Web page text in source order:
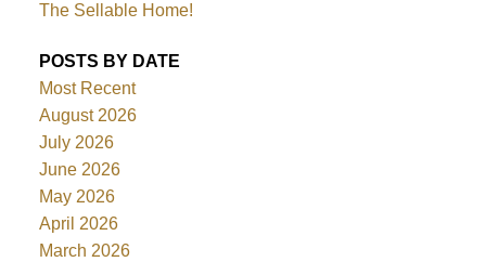
The Sellable Home!
POSTS BY DATE
Most Recent
August 2026
July 2026
June 2026
May 2026
April 2026
March 2026